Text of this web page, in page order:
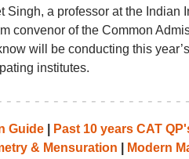
Singh, a professor at the Indian
convenor of the Common
will be conducting this
institutes.
Guide| Past 10 years CAT
& Mensuration Modern